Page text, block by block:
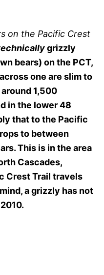
on the Pacific Crest
grizzly
bears) on the PCT,
one are slim to
1,500
in the lower 48
that to the Pacific
to between
This is in the area
Cascades,
Crest Trail travels
a grizzly has not